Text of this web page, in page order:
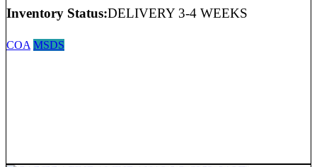
Inventory Status:DELIVERY 3-4 WEEKS
COA MSDS